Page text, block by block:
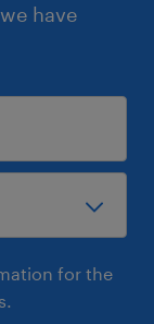
have
for the